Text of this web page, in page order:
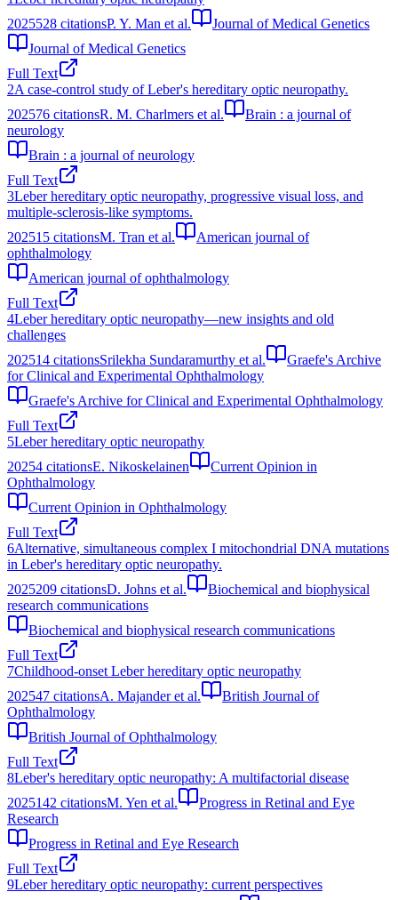
2025528 citationsP. Y. Man et al.
Journal of Medical Genetics
Journal of Medical Genetics
Full Text
2A case-control study of Leber's hereditary optic neuropathy.
202576 citationsR. M. Charlmers et al.
Brain : a journal of
neurology
Brain : a journal of neurology
Full Text
3Leber hereditary optic neuropathy, progressive visual loss, and
multiple-sclerosis-like symptoms.
202515 citationsM. Tran et al.
American journal of
ophthalmology
American journal of ophthalmology
Full Text
4Leber hereditary optic neuropathy—new insights and old
challenges
202514 citationsSrilekha Sundaramurthy et al.
Graefe's Archive
for Clinical and Experimental Ophthalmology
Graefe's Archive for Clinical and Experimental Ophthalmology
Full Text
5Leber hereditary optic neuropathy
20254 citationsE. Nikoskelainen
Current Opinion in
Ophthalmology
Current Opinion in Ophthalmology
Full Text
6Alternative, simultaneous complex I mitochondrial DNA mutations
in Leber's hereditary optic neuropathy.
2025209 citationsD. Johns et al.
Biochemical and biophysical
research communications
Biochemical and biophysical research communications
Full Text
7Childhood-onset Leber hereditary optic neuropathy
202547 citationsA. Majander et al.
British Journal of
Ophthalmology
British Journal of Ophthalmology
Full Text
8Leber's hereditary optic neuropathy: A multifactorial disease
2025142 citationsM. Yen et al.
Progress in Retinal and Eye
Research
Progress in Retinal and Eye Research
Full Text
9Leber hereditary optic neuropathy: current perspectives